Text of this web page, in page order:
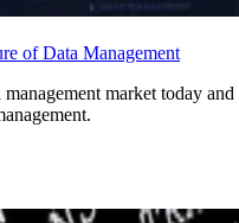
of Data Management
market today and